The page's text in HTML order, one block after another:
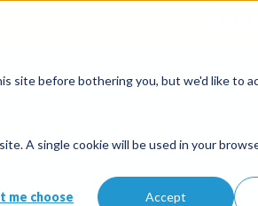
before bothering you, but we'd like to
A single cookie will be used in your
me choose Accept